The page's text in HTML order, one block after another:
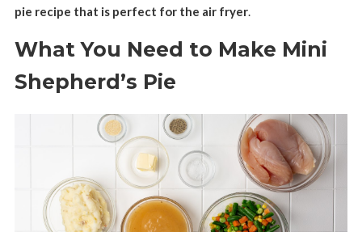
pie recipe that is perfect for the air fryer.
What You Need to Make Mini
Shepherd’s Pie